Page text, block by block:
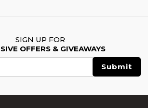
SIGN UP FOR
OFFERS & GIVEAWAYS